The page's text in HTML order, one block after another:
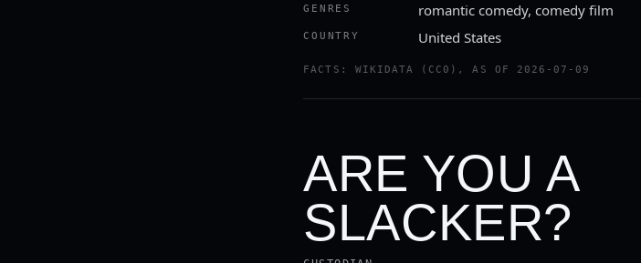
GENRES romantic comedy, comedy film
COUNTRY United States
FACTS: WIKIDATA (CC0), AS OF 2026-07-09
ARE YOU A
SLACKER?